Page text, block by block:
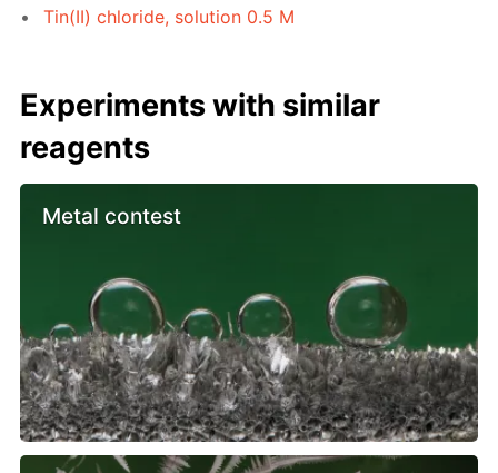
Tin(II) chloride, solution 0.5 M
Experiments with similar
reagents
Metal contest